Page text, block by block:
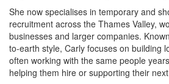
She now specialises in temporary and
recruitment across the Thames Valley,
businesses and larger companies.
to-earth style, Carly focuses on building
often working with the same people
helping them hire or supporting their